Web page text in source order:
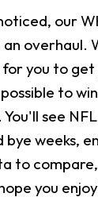
our
overhaul.
you to get
to
see
bye weeks,
to
you